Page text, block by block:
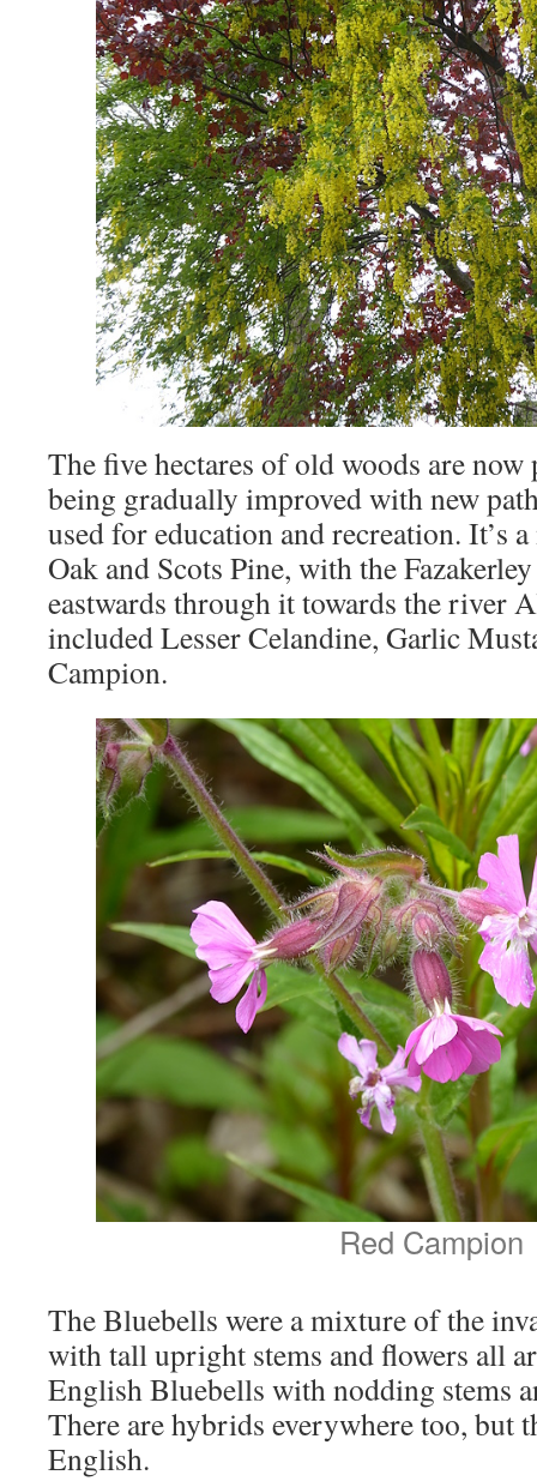
The five hectares of old woods are
being gradually improved with new
used for education and recreation. It’s
Oak and Scots Pine, with the
eastwards through it towards the river
included Lesser Celandine, Garlic
Campion.
Red Campion
The Bluebells were a mixture of the
with tall upright stems and flowers all
English Bluebells with nodding stems
There are hybrids everywhere too, but
English.